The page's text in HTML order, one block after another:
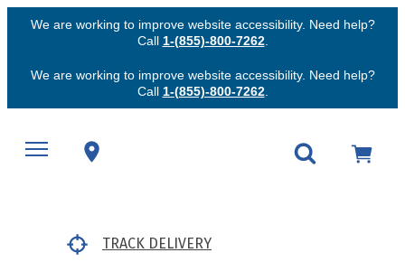
We are working to improve website accessibility. Need help?
Call 1-(855)-800-7262.
We are working to improve website accessibility. Need help?
Call 1-(855)-800-7262.
TRACK DELIVERY